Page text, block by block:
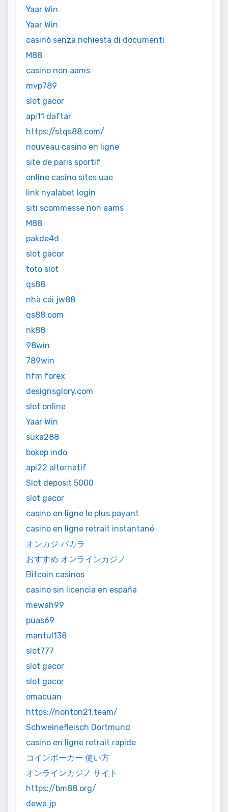
Yaar Win
Yaar Win
casinò senza richiesta di documenti
M88
casino non aams
mvp789
slot gacor
api11 daftar
https://stqs88.com/
nouveau casino en ligne
site de paris sportif
online casino sites uae
link nyalabet login
siti scommesse non aams
M88
pakde4d
slot gacor
toto slot
qs88
nhà cái jw88
qs88.com
nk88
98win
789win
hfm forex
designsglory.com
slot online
Yaar Win
suka288
bokep indo
api22 alternatif
Slot deposit 5000
slot gacor
casino en ligne le plus payant
casino en ligne retrait instantané
オンカジ バカラ
おすすめ オンラインカジノ
Bitcoin casinos
casino sin licencia en españa
mewah99
puas69
mantul138
slot777
slot gacor
slot gacor
omacuan
https://nonton21.team/
Schweinefleisch Dortmund
casino en ligne retrait rapide
コインポーカー 使い方
オンラインカジノ サイト
https://bm88.org/
dewa jp